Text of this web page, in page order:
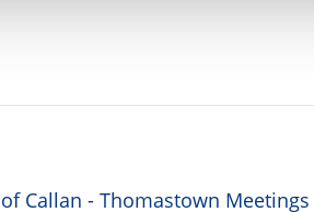
Callan - Thomastown Meetings